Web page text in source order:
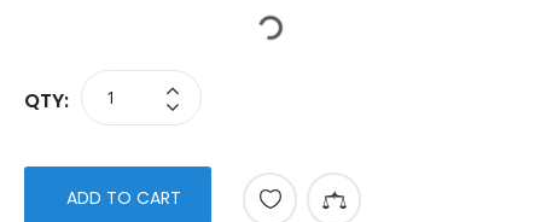
QTY:
ADD TO CART